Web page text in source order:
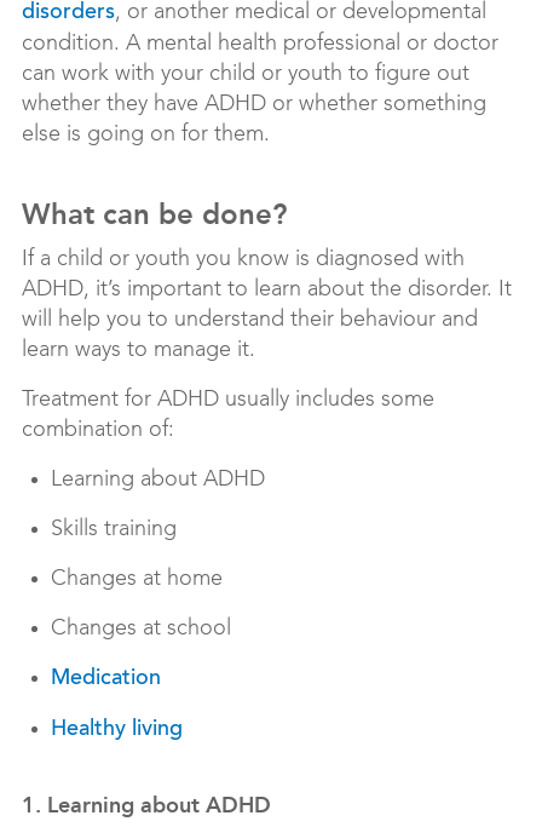
disorders, or another medical or developmental
condition. A mental health professional or doctor
can work with your child or youth to figure out
whether they have ADHD or whether something
else is going on for them.
What can be done?
If a child or youth you know is diagnosed with
ADHD, it’s important to learn about the disorder. It
will help you to understand their behaviour and
learn ways to manage it.
Treatment for ADHD usually includes some
combination of:
Learning about ADHD
Skills training
Changes at home
Changes at school
Medication
Healthy living
1. Learning about ADHD